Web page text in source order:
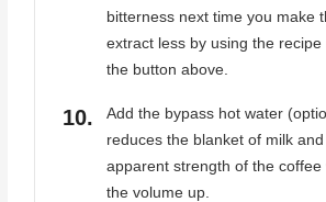
bitterness next time you make
extract less by using the recipe
the button above.
Add the bypass hot water
reduces the blanket of milk
apparent strength of the coffee
the volume up.